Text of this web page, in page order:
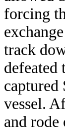
forcing
track
defeated
captured
vessel.
and rode